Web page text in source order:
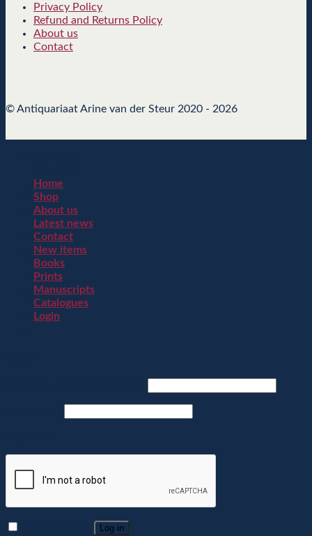
Privacy Policy
Refund and Returns Policy
About us
Contact
© Antiquariaat Arine van der Steur 2020 - 2026
Home
Shop
About us
Latest news
Contact
New items
Books
Prints
Manuscripts
Catalogues
Login
Log in